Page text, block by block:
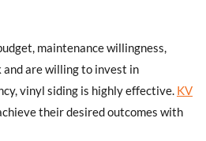
maintenance willingness,
are willing to invest in
vinyl siding is highly effective. KV
their desired outcomes with